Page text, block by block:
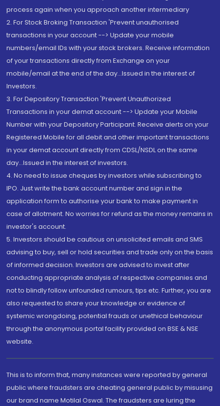
process again when you approach another intermediary
2. For Stock Broking Transaction 'Prevent unauthorised
transactions in your account --> Update your mobile
numbers/email IDs with your stock brokers. Receive information
of your transactions directly from Exchange on your
mobile/email at the end of the day...Issued in the interest of
Investors.
3. For Depository Transaction 'Prevent Unauthorized
Transactions in your demat account --> Update your Mobile
Number with your Depository Participant. Receive alerts on your
Registered Mobile for all debit and other important transactions
in your demat account directly from CDSL/NSDL on the same
day...Issued in the interest of investors.
4. No need to issue cheques by investors while subscribing to
IPO. Just write the bank account number and sign in the
application form to authorise your bank to make payment in
case of allotment. No worries for refund as the money remains in
investor's account.
5. Investors should be cautious on unsolicited emails and SMS
advising to buy, sell or hold securities and trade only on the basis
of informed decision. Investors are advised to invest after
conducting appropriate analysis of respective companies and
not to blindly follow unfounded rumours, tips etc. Further, you are
also requested to share your knowledge or evidence of
systemic wrongdoing, potential frauds or unethical behaviour
through the anonymous portal facility provided on BSE & NSE
website.
This is to inform that, many instances were reported by general
public where fraudsters are cheating general public by misusing
our brand name Motilal Oswal. The fraudsters are luring the